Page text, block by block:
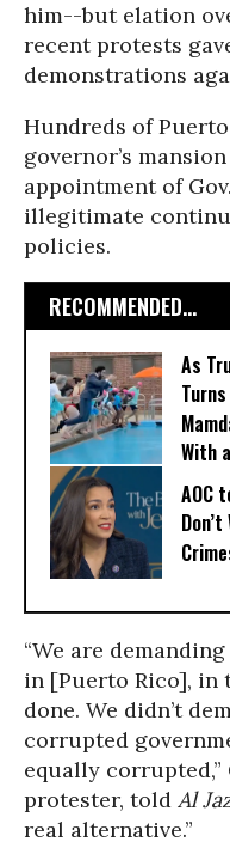
him--but elation
recent protests
demonstrations
Hundreds of
governor’s
appointment of
illegitimate
policies.
RECOMMENDED...
As
With
AOC
“We are
in [Puerto Rico], in
done. We didn’t
corrupted
equally
protester, told Al
real alternative.”